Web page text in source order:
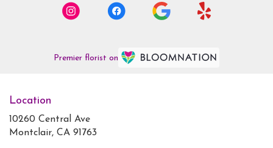
Premier florist on
Location
10260 Central Ave
Montclair, CA 91763(link